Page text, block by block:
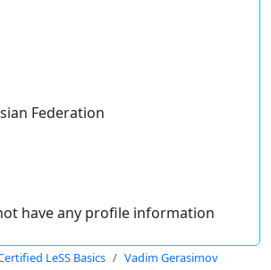
Federation
have any profile information
LeSS Basics Vadim Gerasimov